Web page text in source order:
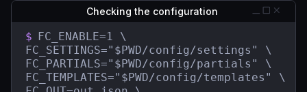
Checking the configuration
$
FC_ENABLE=1 \
FC_SETTINGS="$PWD/config/settings" \
FC_PARTIALS="$PWD/config/partials" \
FC_TEMPLATES="$PWD/config/templates" \